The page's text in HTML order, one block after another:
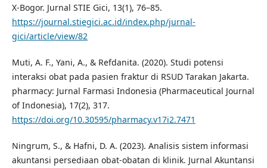
X-Bogor. Jurnal STIE Gici, 13(1), 76–85.
https://journal.stiegici.ac.id/index.php/jurnal-
gici/article/view/82
Muti, A. F., Yani, A., & Refdanita. (2020). Studi potensi
interaksi obat pada pasien fraktur di RSUD Tarakan Jakarta.
pharmacy: Jurnal Farmasi Indonesia (Pharmaceutical Journal
of Indonesia), 17(2), 317.
https://doi.org/10.30595/pharmacy.v17i2.7471
Ningrum, S., & Hafni, D. A. (2023). Analisis sistem informasi
akuntansi persediaan obat-obatan di klinik. Jurnal Akuntansi